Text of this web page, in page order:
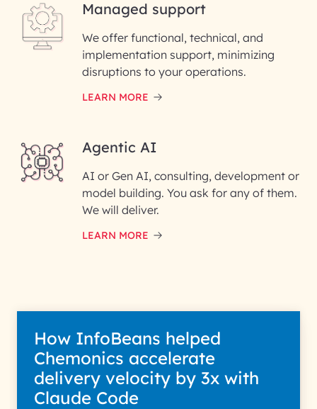
Email ID*
Please enter your company email ID
Phone Number
InfoBeans processes your
information solely to evaluate
and respond to your specific
data with care for its intended
Managed support
We offer functional, technical, and
implementation support, minimizing
disruptions to your operations.
LEARN MORE
Agentic AI
AI or Gen AI, consulting, development or
model building. You ask for any of them.
We will deliver.
LEARN MORE
How InfoBeans helped
Chemonics accelerate
delivery velocity by 3x with
Claude Code